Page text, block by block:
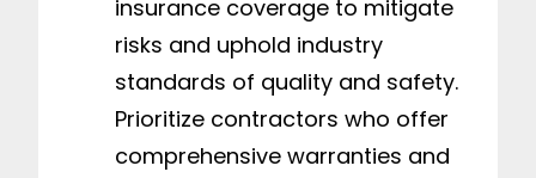
insurance coverage to mitigate
risks and uphold industry
standards of quality and safety.
Prioritize contractors who offer
comprehensive warranties and